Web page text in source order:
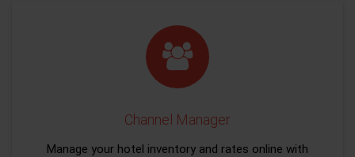
Channel Manager
Manage your hotel inventory and rates online with